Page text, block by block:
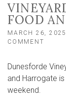
FOOD
MARCH 26, 2025
COMMENT
YORK
TO
Dunesforde
and Harrogate
weekend.